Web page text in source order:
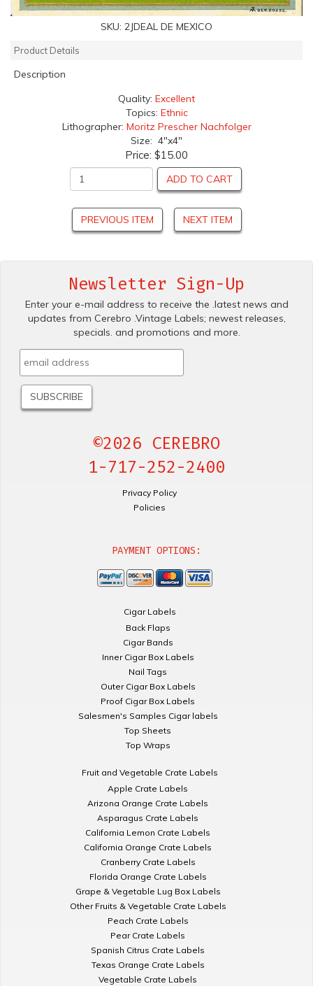
SKU: 2JDEAL DE MEXICO
Product Details
Description
Quality: Excellent
Topics: Ethnic
Lithographer: Moritz Prescher Nachfolger
Size: 4"x4"
Price: $15.00
ADD TO CART
PREVIOUS ITEM NEXT ITEM
Newsletter Sign-Up
Enter your e-mail address to receive the .latest news and
updates from Cerebro .Vintage Labels; newest releases,
specials. and promotions and more.
©2026 CEREBRO
1-717-252-2400
Privacy Policy
Policies
PAYMENT OPTIONS:
Cigar Labels
Back Flaps
Cigar Bands
Inner Cigar Box Labels
Nail Tags
Outer Cigar Box Labels
Proof Cigar Box Labels
Salesmen's Samples Cigar labels
Top Sheets
Top Wraps
Fruit and Vegetable Crate Labels
Apple Crate Labels
Arizona Orange Crate Labels
Asparagus Crate Labels
California Lemon Crate Labels
California Orange Crate Labels
Cranberry Crate Labels
Florida Orange Crate Labels
Grape & Vegetable Lug Box Labels
Other Fruits & Vegetable Crate Labels
Peach Crate Labels
Pear Crate Labels
Spanish Citrus Crate Labels
Texas Orange Crate Labels
Vegetable Crate Labels